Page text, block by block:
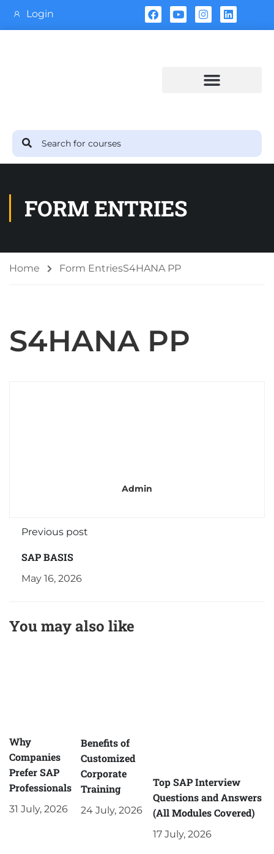
Login
FORM ENTRIES
Home Form EntriesS4HANA PP
S4HANA PP
Admin
Previous post
SAP BASIS
May 16, 2026
You may also like
Why
Companies
Prefer SAP
Professionals
31 July, 2026
Benefits of
Customized
Corporate
Training
24 July, 2026
Top SAP Interview
Questions and Answers
(All Modules Covered)
17 July, 2026